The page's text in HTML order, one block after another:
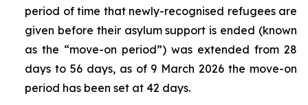
period of time that newly-recognised refugees are
given before their asylum support is ended (known
as the “move-on period”) was extended from 28
days to 56 days, as of 9 March 2026 the move-on
period has been set at 42 days.